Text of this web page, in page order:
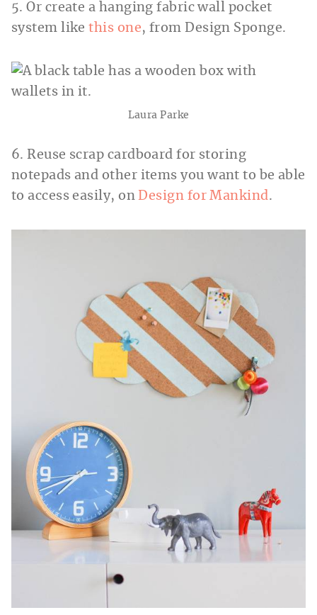
5. Or create a hanging fabric wall pocket
system likethis one, from Design Sponge.
Laura Parke
6. Reuse scrap cardboard for storing
notepads and other items you want to be able
to access easily, onDesign for Mankind.